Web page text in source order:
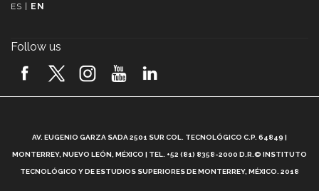
ES
EN
Follow us
AV. EUGENIO GARZA SADA 2501 SUR COL. TECNOLÓGICO C.P. 64849 |
MONTERREY, NUEVO LEÓN, MÉXICO | TEL. +52 (81) 8358-2000 D.R.© INSTITUTO
TECNOLÓGICO Y DE ESTUDIOS SUPERIORES DE MONTERREY, MÉXICO. 2018